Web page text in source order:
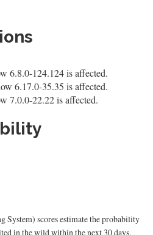
6.8.0-124.124 is affected.
6.17.0-35.35 is affected.
7.0.0-22.22 is affected.
System) scores estimate the probability
in the wild within the next 30 days.